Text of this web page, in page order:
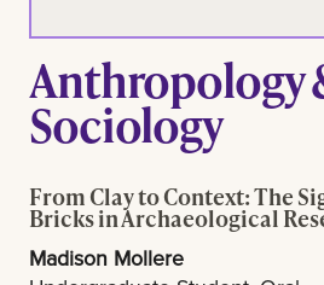
Anthropology
Sociology
From Clay to Context: The
Bricks in Archaeological
Madison Mollere